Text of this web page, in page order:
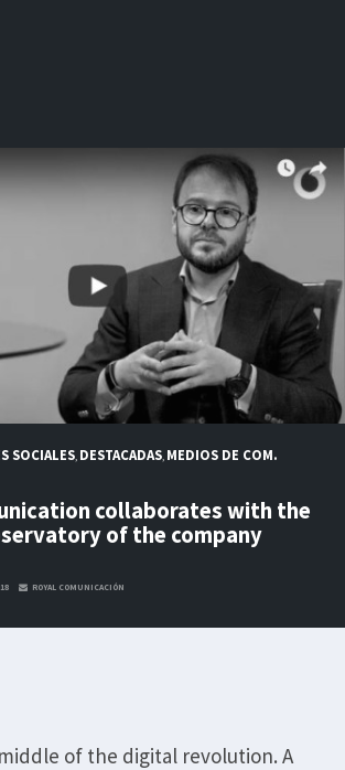
SOCIALES, DESTACADAS, MEDIOS DE COM.
collaborates with the
of the company
ROYAL COMUNICACIÓN
of the digital revolution. A